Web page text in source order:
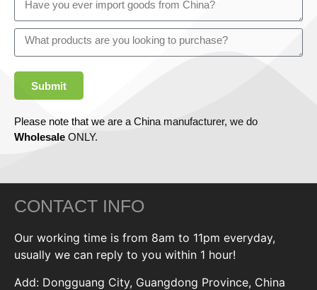
Submit
Please note that we are a China manufacturer, we do
Wholesale ONLY.
CONTACT INFO
Our working time is from 8am to 11pm everyday,
usually we can reply to you within 1 hour!
Add: Dongguang City, Guangdong Province, China